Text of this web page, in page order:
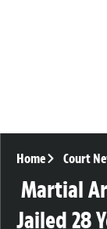
Home Court
Martial
Jailed 28